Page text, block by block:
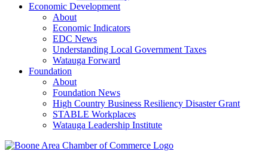
Economic Development
About
Economic Indicators
EDC News
Understanding Local Government Taxes
Watauga Forward
Foundation
About
Foundation News
High Country Business Resiliency Disaster Grant
STABLE Workplaces
Watauga Leadership Institute